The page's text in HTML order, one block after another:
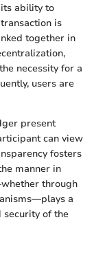
its ability to
is
together in
necessity for a
users are
present
can view
fosters
manner in
through
a
of the